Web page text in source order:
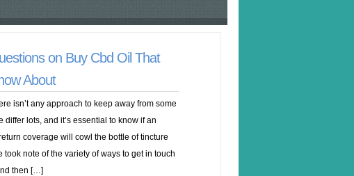
on Buy Cbd Oil That
About
isn’t any approach to keep away from some
differ lots, and it’s essential to know if an
coverage will cowl the bottle of tincture
took note of the variety of ways to get in touch
then […]